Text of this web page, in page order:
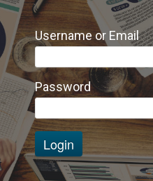
Username or Email
Password
Login